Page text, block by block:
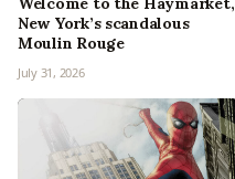
New York’s scandalous
Moulin Rouge
July 31, 2026